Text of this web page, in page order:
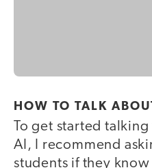
HOW TO TALK
To get started
AI, I recommend
students if they